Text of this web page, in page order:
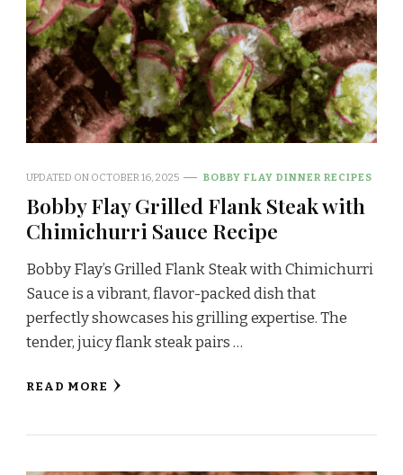
UPDATED ON OCTOBER 16, 2025 BOBBY FLAY DINNER RECIPES
Bobby Flay Grilled Flank Steak with
Chimichurri Sauce Recipe
Bobby Flay’s Grilled Flank Steak with Chimichurri
Sauce is a vibrant, flavor-packed dish that
perfectly showcases his grilling expertise. The
tender, juicy flank steak pairs …
READ MORE